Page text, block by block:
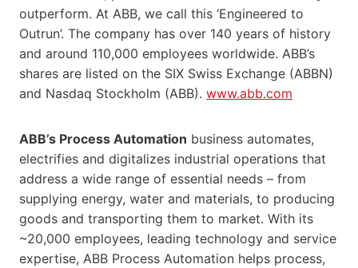
outperform. At ABB, we call this ‘Engineered to
Outrun’. The company has over 140 years of history
and around 110,000 employees worldwide. ABB’s
shares are listed on the SIX Swiss Exchange (ABBN)
and Nasdaq Stockholm (ABB). www.abb.com
ABB’s Process Automation business automates,
electrifies and digitalizes industrial operations that
address a wide range of essential needs – from
supplying energy, water and materials, to producing
goods and transporting them to market. With its
~20,000 employees, leading technology and service
expertise, ABB Process Automation helps process,